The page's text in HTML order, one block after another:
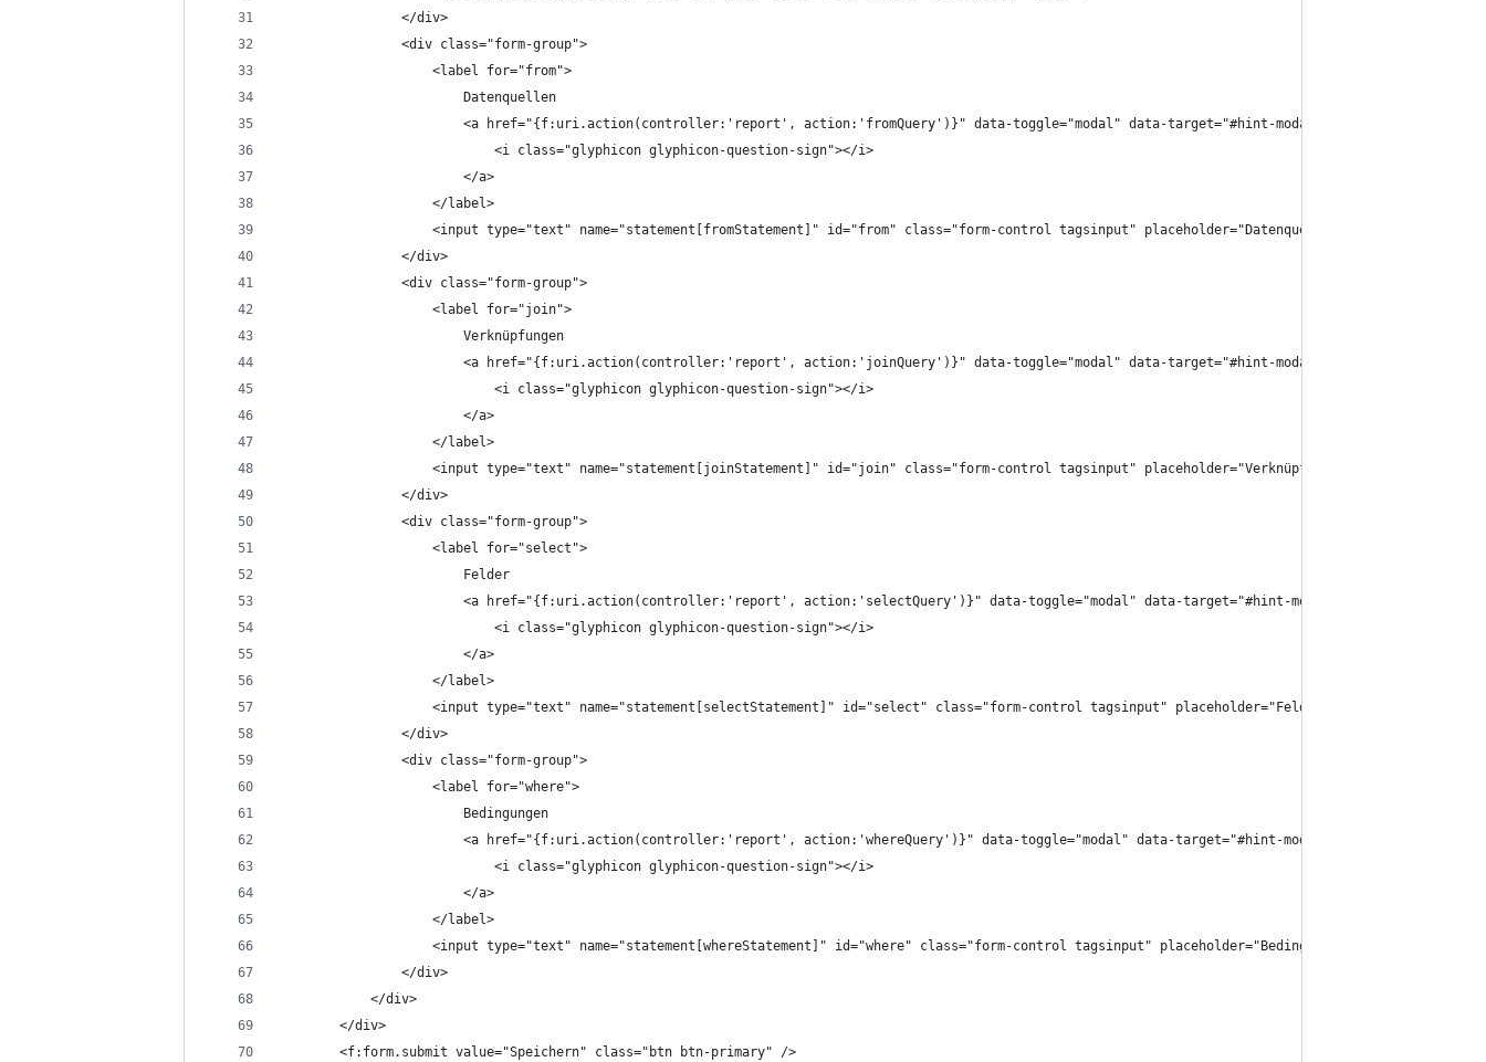
				</div>
				<div class="form-group">
					<label for="from">
						Datenquellen
						<a href="{f:uri.action(controller:'report', action:'fromQuery')}" data-toggle="modal" data-target="#hint-modal">
							<i class="glyphicon glyphicon-question-sign"></i>
						</a>
					</label>
					<input type="text" name="statement[fromStatement]" id="from" class="form-control tagsinput" placeholder="Datenquelle" />
				</div>
				<div class="form-group">
					<label for="join">
						Verknüpfungen
						<a href="{f:uri.action(controller:'report', action:'joinQuery')}" data-toggle="modal" data-target="#hint-modal">
							<i class="glyphicon glyphicon-question-sign"></i>
						</a>
					</label>
					<input type="text" name="statement[joinStatement]" id="join" class="form-control tagsinput" placeholder="Verknüpfung" />
				</div>
				<div class="form-group">
					<label for="select">
						Felder
						<a href="{f:uri.action(controller:'report', action:'selectQuery')}" data-toggle="modal" data-target="#hint-modal">
							<i class="glyphicon glyphicon-question-sign"></i>
						</a>
					</label>
					<input type="text" name="statement[selectStatement]" id="select" class="form-control tagsinput" placeholder="Feld" />
				</div>
				<div class="form-group">
					<label for="where">
						Bedingungen
						<a href="{f:uri.action(controller:'report', action:'whereQuery')}" data-toggle="modal" data-target="#hint-modal">
							<i class="glyphicon glyphicon-question-sign"></i>
						</a>
					</label>
					<input type="text" name="statement[whereStatement]" id="where" class="form-control tagsinput" placeholder="Bedingung" />
				</div>
			</div>
		</div>
		<f:form.submit value="Speichern" class="btn btn-primary" />